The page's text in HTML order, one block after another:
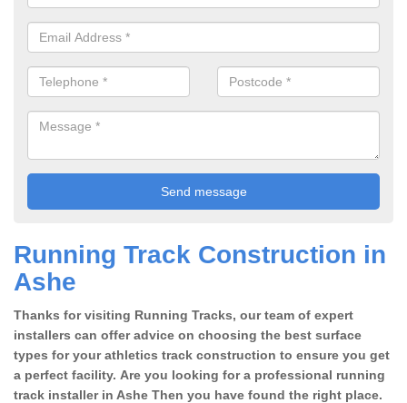
Running Track Construction in
Ashe
Thanks for visiting Running Tracks, our team of expert
installers can offer advice on choosing the best surface
types for your athletics track construction to ensure you get
a perfect facility. Are you looking for a professional running
track installer in Ashe Then you have found the right place.